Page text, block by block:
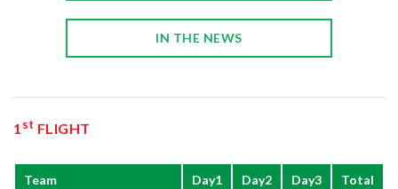
IN THE NEWS
1st FLIGHT
Team Day1 Day2 Day3 Total